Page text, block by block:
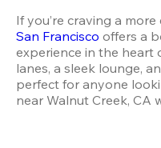
If you’re craving a
San Francisco offers a
experience in the heart
lanes, a sleek lounge,
perfect for anyone
near Walnut Creek, CA